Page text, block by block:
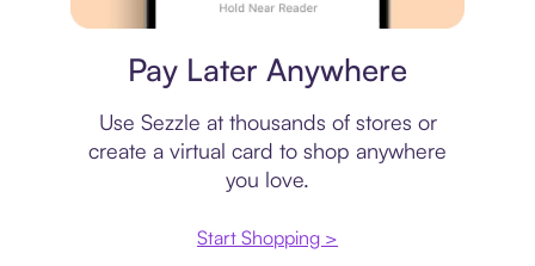
Pay Later Anywhere
Use Sezzle at thousands of stores or
create a virtual card to shop anywhere
you love.
Start Shopping >